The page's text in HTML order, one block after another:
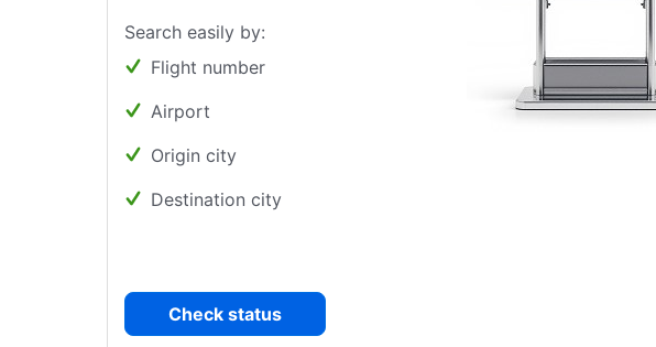
Search easily by:
Flight number
Airport
Origin city
Destination city
Check status